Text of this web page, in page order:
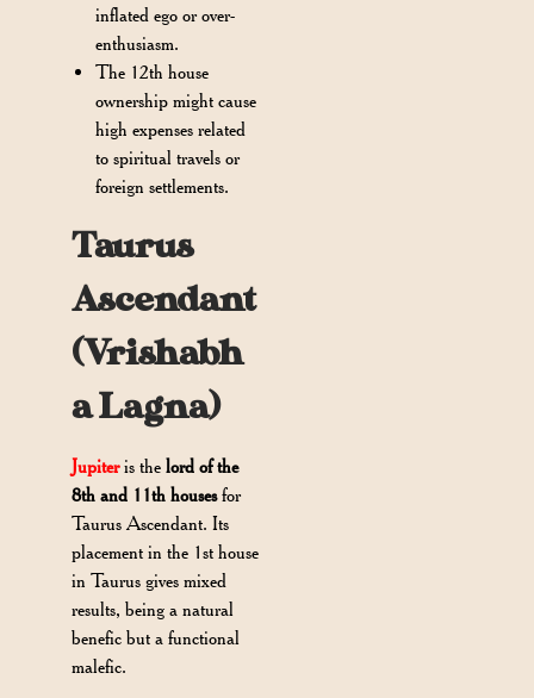
inflated ego or over-
enthusiasm.
The 12th house
ownership might cause
high expenses related
to spiritual travels or
foreign settlements.
Taurus
Ascendant
(Vrishabh
a Lagna)
Jupiteris thelord of the
8th and 11th housesfor
Taurus Ascendant. Its
placement in the 1st house
in Taurus gives mixed
results, being a natural
benefic but a functional
malefic.